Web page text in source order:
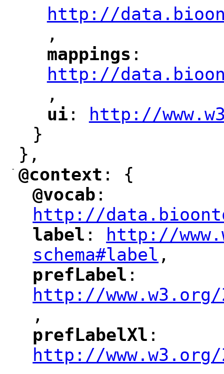
http://
,
mappings :
http://
,
"
ui :
http://
}
},
-
"
@context : {
"
@vocab ":
http://
"
label ":
http://
schema#label
",
"
prefLabel ":
http://
",
"
prefLabelXl ":
http://